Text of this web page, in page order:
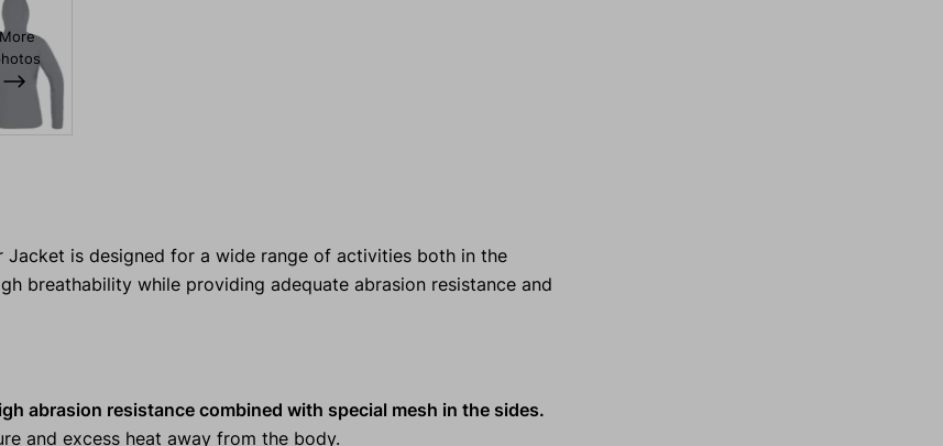
Jacket is designed for a wide range of activities both in the
breathability while providing adequate abrasion resistance and
abrasion resistance combined with special mesh in the sides.
and excess heat away from the body.